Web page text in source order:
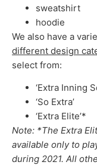
sweatshirt
hoodie
We also have a
different design
select from:
‘Extra Inning
‘So Extra’
‘Extra Elite’*
Note: *The Extra
available only to
during 2021. All